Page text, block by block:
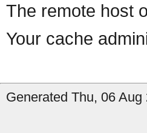
The remote host
Your cache
Generated Thu, 06